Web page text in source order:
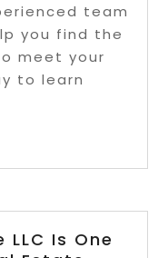
team
you find the
meet your
to learn
LLC Is One